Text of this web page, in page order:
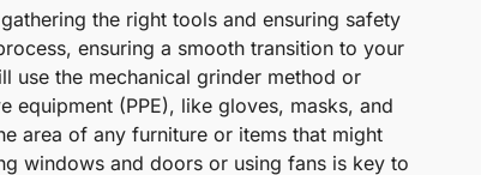
the right tools and ensuring safety
ensuring a smooth transition to your
use the mechanical grinder method or
equipment (PPE), like gloves, masks, and
area of any furniture or items that might
windows and doors or using fans is key to